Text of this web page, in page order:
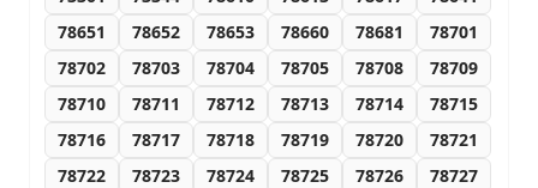
78651
78652 78653 78660 78681
78701
78702
78703 78704 78705 78708
78709
78710
78711 78712 78713 78714
78715
78716
78717 78718 78719 78720
78721
78722
78723 78724 78725 78726
78727